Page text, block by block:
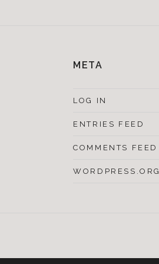
META
LOG IN
ENTRIES FEED
COMMENTS FEED
WORDPRESS.ORG